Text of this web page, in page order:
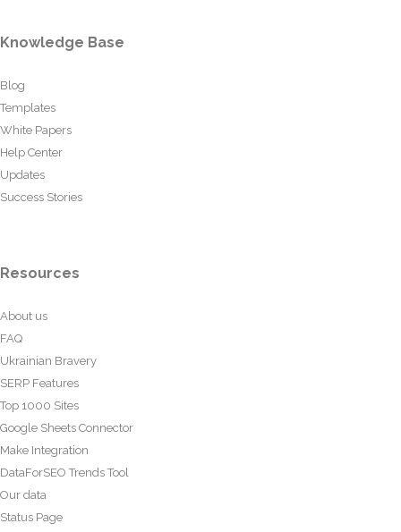
Knowledge Base
Blog
Templates
White Papers
Help Center
Updates
Success Stories
Resources
About us
FAQ
Ukrainian Bravery
SERP Features
Top 1000 Sites
Google Sheets Connector
Make Integration
DataForSEO Trends Tool
Our data
Status Page